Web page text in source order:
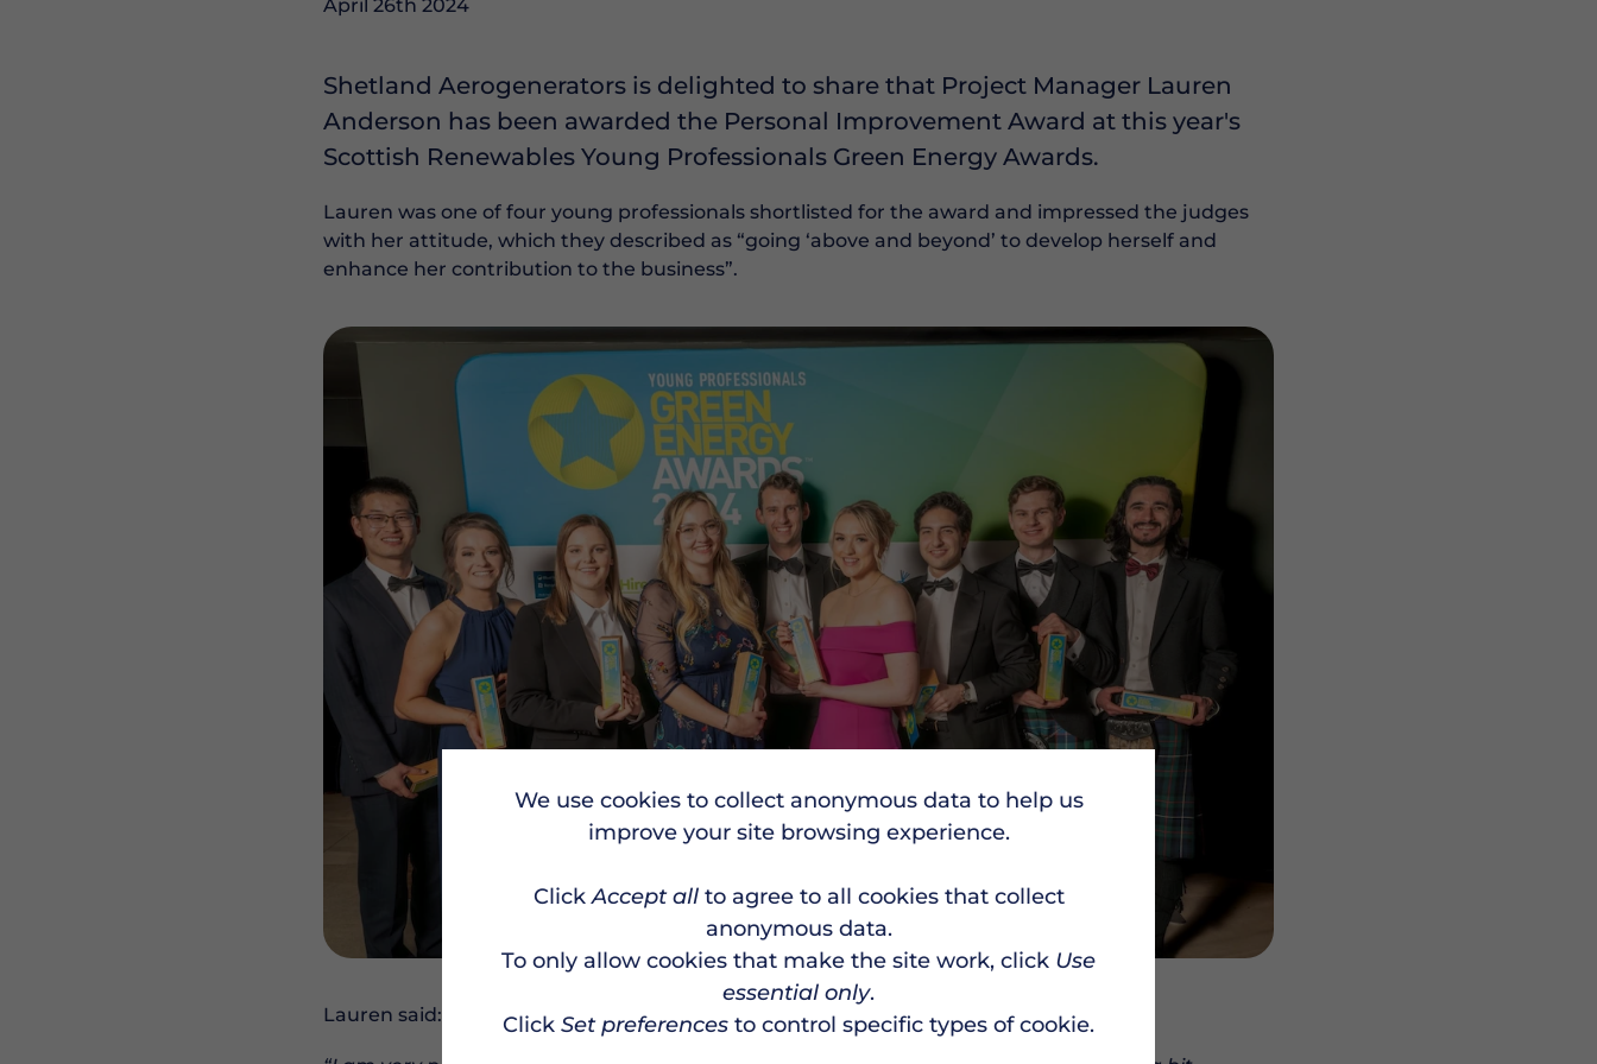
April 26th 2024
Shetland Aerogenerators is delighted to share that Project Manager Lauren
Anderson has been awarded the Personal Improvement Award at this year's
Scottish Renewables Young Professionals Green Energy Awards.
Lauren was one of four young professionals shortlisted for the award and impressed the judges
with her attitude, which they described as “going ‘above and beyond’ to develop herself and
enhance her contribution to the business”.
Lauren said:
We use cookies to collect anonymous data to help us
improve your site browsing experience.
ClickAccept allto agree to all cookies that collect
anonymous data.
To only allow cookies that make the site work, click Use
essential only.
Click Set preferences to control specific types of cookie.